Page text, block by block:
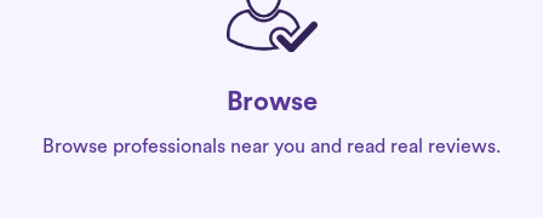
Browse
Browse professionals near you and read real reviews.